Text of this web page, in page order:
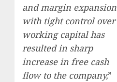
and margin expansion
with tight control over
working capital has
resulted in sharp
increase in free cash
flow to the company,”